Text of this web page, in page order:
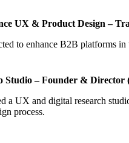
UX & Product Design –
to enhance B2B platforms
Studio – Founder & Director
a UX and digital research
process.